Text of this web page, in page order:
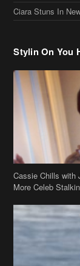
Ciara Stuns In
Stylin On You
Cassie Chills with
More Celeb